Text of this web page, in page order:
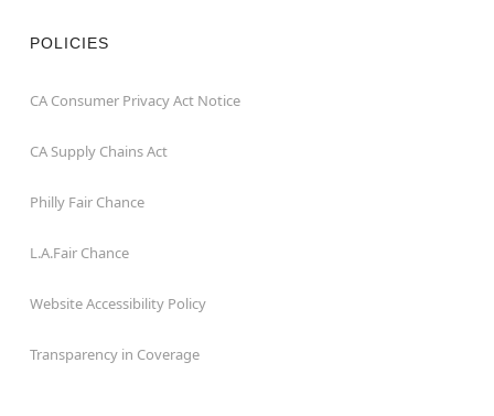
POLICIES
CA Consumer Privacy Act Notice
CA Supply Chains Act
Philly Fair Chance
L.A.Fair Chance
Website Accessibility Policy
Transparency in Coverage